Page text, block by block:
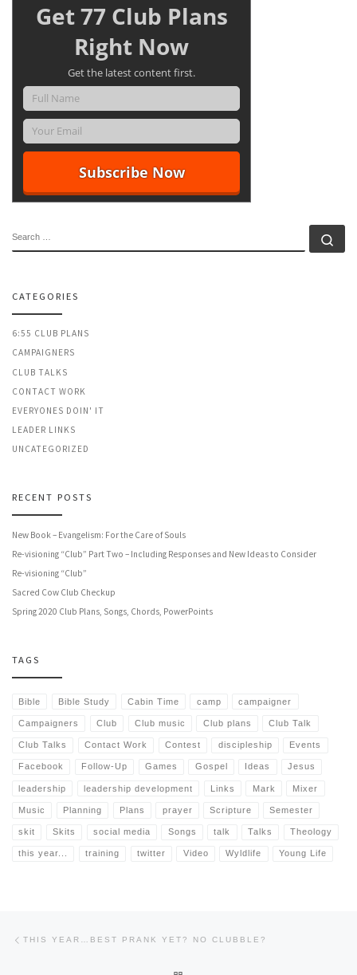
Get 77 Club Plans
Right Now
Get the latest content first.
CATEGORIES
6:55 CLUB PLANS
CAMPAIGNERS
CLUB TALKS
CONTACT WORK
EVERYONES DOIN' IT
LEADER LINKS
UNCATEGORIZED
RECENT POSTS
New Book – Evangelism: For the Care of Souls
Re-visioning “Club” Part Two – Including Responses and New Ideas to Consider
Re-visioning “Club”
Sacred Cow Club Checkup
Spring 2020 Club Plans, Songs, Chords, PowerPoints
TAGS
Bible Bible Study Cabin Time camp campaigner
Campaigners Club Club music Club plans Club Talk
Club Talks Contact Work Contest discipleship Events
Facebook Follow-Up Games Gospel Ideas Jesus
leadership leadership development Links Mark Mixer
Music Planning Plans prayer Scripture Semester
skit Skits social media Songs talk Talks Theology
this year... training twitter Video Wyldlife Young Life
Post navigation
THIS YEAR…BEST PRANK YET? NO CLUBBLE?